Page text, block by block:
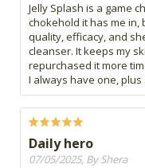
Jelly Splash is a game
chokehold it has me in,
quality, efficacy, and
cleanser. It keeps my
repurchased it more
I always have one,
Daily hero
07/05/2025, By Shera